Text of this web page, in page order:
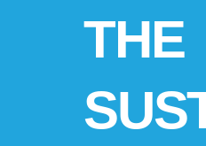
THE